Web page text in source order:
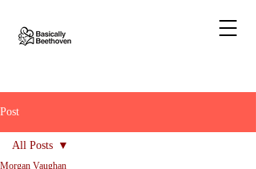
Post
All Posts
Morgan Vaughan